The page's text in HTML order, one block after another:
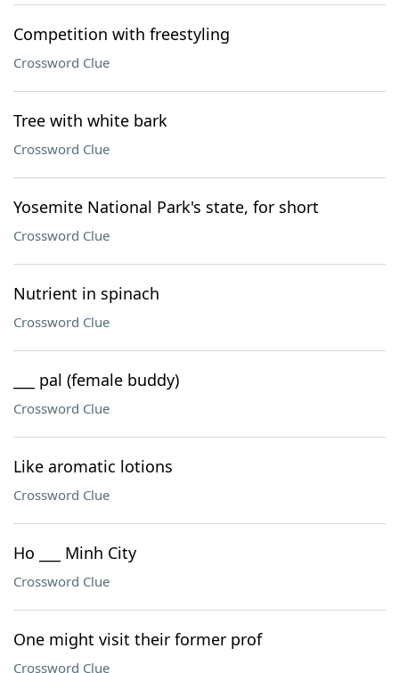
Competition with freestyling
Crossword Clue
Tree with white bark
Crossword Clue
Yosemite National Park's state, for short
Crossword Clue
Nutrient in spinach
Crossword Clue
___ pal (female buddy)
Crossword Clue
Like aromatic lotions
Crossword Clue
Ho ___ Minh City
Crossword Clue
One might visit their former prof
Crossword Clue